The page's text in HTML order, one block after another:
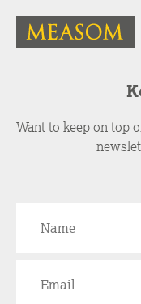
Want to keep on top